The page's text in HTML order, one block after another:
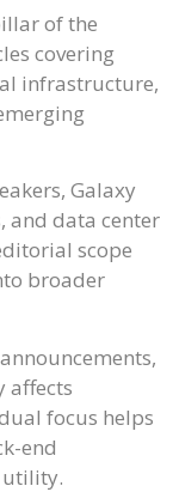
of the
covering
infrastructure,
Galaxy
and data center
scope
broader
affects
focus helps
end
utility.